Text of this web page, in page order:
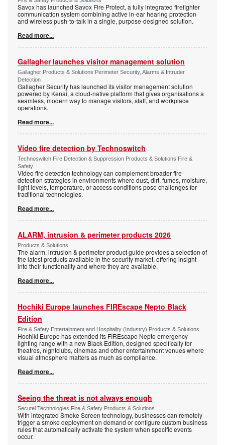
Savox has launched Savox Fire Protect, a fully integrated firefighter
communication system combining active in-ear hearing protection
and wireless push-to-talk in a single, purpose-designed solution.
Read more...
Gallagher launches visitor management solution
Gallagher Products & Solutions Perimeter Security, Alarms & Intruder
Detection
Gallagher Security has launched its visitor management solution
powered by Kenai, a cloud-native platform that gives organisations a
seamless, modern way to manage visitors, staff, and workplace
operations.
Read more...
Video fire detection by Technoswitch
Technoswitch Fire Detection & Suppression Products & Solutions Fire &
Safety
Video fire detection technology can complement broader fire
detection strategies in environments where dust, dirt, fumes, moisture,
light levels, temperature, or access conditions pose challenges for
traditional technologies.
Read more...
ALARM, intrusion & perimeter products 2026
Products & Solutions
The alarm, intrusion & perimeter product guide provides a selection of
the latest products available in the security market, offering insight
into their functionality and where they are available.
Read more...
Hochiki Europe launches FIREscape Nepto Black
Edition
Fire & Safety Entertainment and Hospitality (Industry) Products & Solutions
Hochiki Europe has extended its FIREscape Nepto emergency
lighting range with a new Black Edition, designed specifically for
theatres, nightclubs, cinemas and other entertainment venues where
visual atmosphere matters as much as compliance.
Read more...
Seeing the threat is not always enough
Secutel Technologies Fire & Safety Products & Solutions
With integrated Smoke Screen technology, businesses can remotely
trigger a smoke deployment on demand or configure custom business
rules that automatically activate the system when specific events
occur.